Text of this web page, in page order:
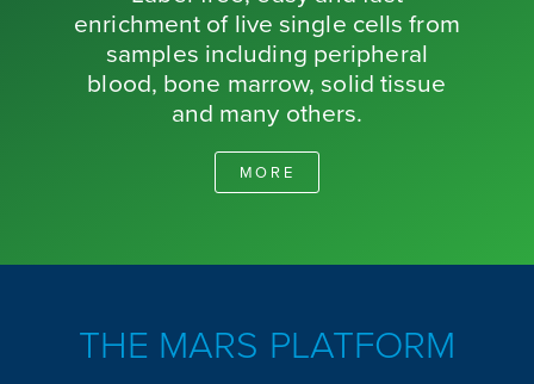
enrichment of live single cells from
samples including peripheral
blood, bone marrow, solid tissue
and many others.
MORE
THE MARS PLATFORM